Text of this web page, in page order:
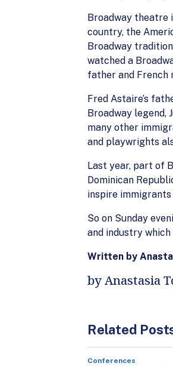
Broadway theatre
country, the
Broadway
watched a
father and French
Fred Astaire’s
Broadway legend,
many other
and playwrights
Last year, part of
Dominican
inspire
So on Sunday
and industry
Written by
by Anastasia
Related
Conferences